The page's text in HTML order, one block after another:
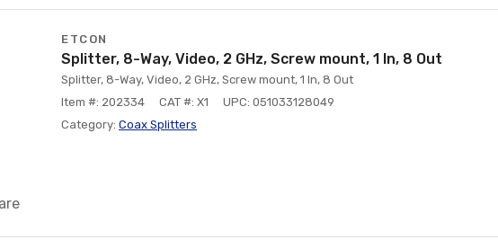
ETCON
Splitter, 8-Way, Video, 2 GHz, Screw mount, 1 In, 8 Out
Splitter, 8-Way, Video, 2 GHz, Screw mount, 1 In, 8 Out
Item #: 202334
CAT #: X1
UPC: 051033128049
Category: Coax Splitters